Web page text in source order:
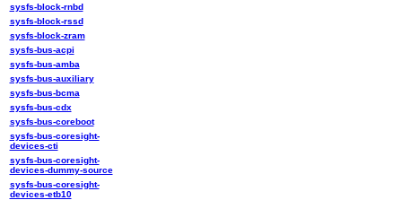
sysfs-block-rnbd
sysfs-block-rssd
sysfs-block-zram
sysfs-bus-acpi
sysfs-bus-amba
sysfs-bus-auxiliary
sysfs-bus-bcma
sysfs-bus-cdx
sysfs-bus-coreboot
sysfs-bus-coresight-
devices-cti
sysfs-bus-coresight-
devices-dummy-source
sysfs-bus-coresight-
devices-etb10